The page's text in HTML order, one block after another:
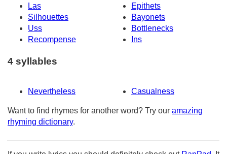
Las
Epithets
Silhouettes
Bayonets
Uss
Bottlenecks
Recompense
Ins
4 syllables
Nevertheless Casualness
Want to find rhymes for another word? Try our amazing
rhyming dictionary.